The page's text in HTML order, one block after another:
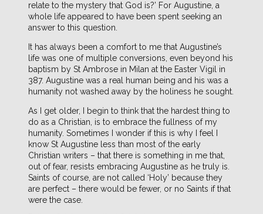
relate to the mystery that God is?’ For Augustine, a
whole life appeared to have been spent seeking an
answer to this question.
It has always been a comfort to me that Augustine’s
life was one of multiple conversions, even beyond his
baptism by St Ambrose in Milan at the Easter Vigil in
387. Augustine was a real human being and his was a
humanity not washed away by the holiness he sought.
As I get older, I begin to think that the hardest thing to
do as a Christian, is to embrace the fullness of my
humanity. Sometimes I wonder if this is why I feel I
know St Augustine less than most of the early
Christian writers – that there is something in me that,
out of fear, resists embracing Augustine as he truly is.
Saints of course, are not called ‘Holy’ because they
are perfect – there would be fewer, or no Saints if that
were the case.